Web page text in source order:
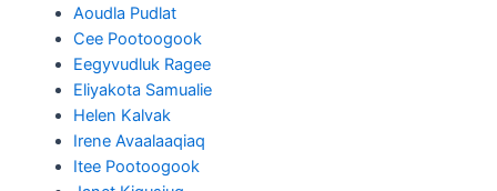
Aoudla Pudlat
Cee Pootoogook
Eegyvudluk Ragee
Eliyakota Samualie
Helen Kalvak
Irene Avaalaaqiaq
Itee Pootoogook